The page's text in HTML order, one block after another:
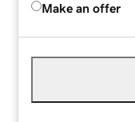
Make an offer